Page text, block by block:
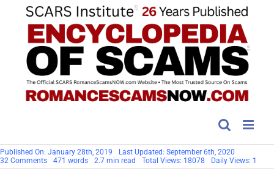
Published On: January 28th, 2019
Last Updated: September 6th, 2020
32 Commentson
Jeffrey
471 words 2.7 min read Total Views: 18078 Daily Views: 1